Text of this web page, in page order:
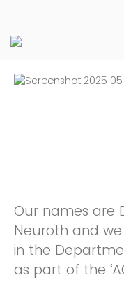
Our names are
Neuroth and
in the
as part of the